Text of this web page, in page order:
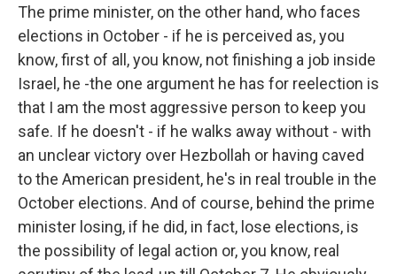
The prime minister, on the other hand, who faces
elections in October - if he is perceived as, you
know, first of all, you know, not finishing a job inside
Israel, he -the one argument he has for reelection is
that I am the most aggressive person to keep you
safe. If he doesn't - if he walks away without - with
an unclear victory over Hezbollah or having caved
to the American president, he's in real trouble in the
October elections. And of course, behind the prime
minister losing, if he did, in fact, lose elections, is
the possibility of legal action or, you know, real